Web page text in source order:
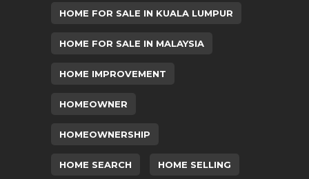
HOME FOR SALE IN KUALA LUMPUR
HOME FOR SALE IN MALAYSIA
HOME IMPROVEMENT
HOMEOWNER
HOMEOWNERSHIP
HOME SEARCH HOME SELLING